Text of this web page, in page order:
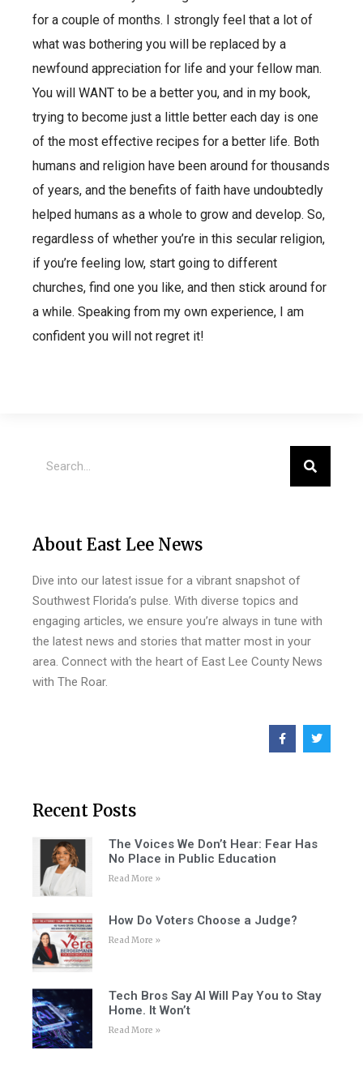
for a couple of months. I strongly feel that a lot of
what was bothering you will be replaced by a
newfound appreciation for life and your fellow man.
You will WANT to be a better you, and in my book,
trying to become just a little better each day is one
of the most effective recipes for a better life. Both
humans and religion have been around for thousands
of years, and the benefits of faith have undoubtedly
helped humans as a whole to grow and develop. So,
regardless of whether you’re in this secular religion,
if you’re feeling low, start going to different
churches, find one you like, and then stick around for
a while. Speaking from my own experience, I am
confident you will not regret it!
About East Lee News
Dive into our latest issue for a vibrant snapshot of
Southwest Florida’s pulse. With diverse topics and
engaging articles, we ensure you’re always in tune with
the latest news and stories that matter most in your
area. Connect with the heart of East Lee County News
with The Roar.
Recent Posts
The Voices We Don’t Hear: Fear Has
No Place in Public Education
Read More »
How Do Voters Choose a Judge?
Read More »
Tech Bros Say AI Will Pay You to Stay
Home. It Won’t
Read More »